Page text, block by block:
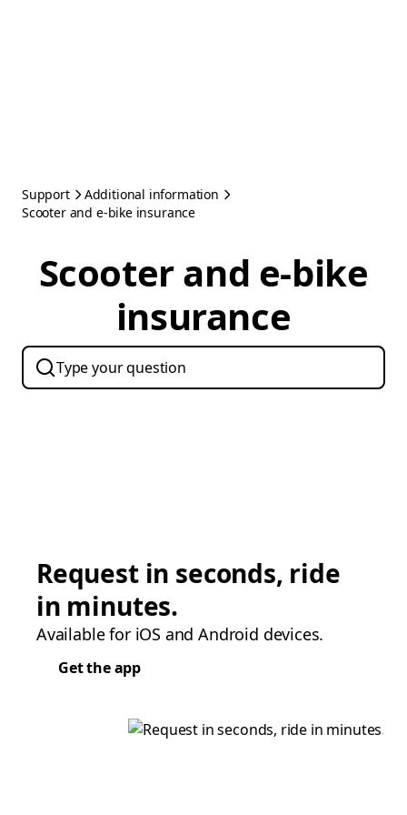
Support
Additional information
Scooter and e-bike insurance
Scooter and e-bike
insurance
Request in seconds, ride
in minutes.
Available for iOS and Android devices.
Get the app